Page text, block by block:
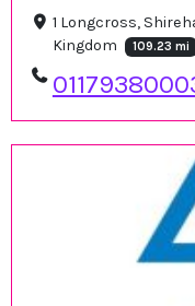
1 Longcross,
Kingdom
109.23 mi